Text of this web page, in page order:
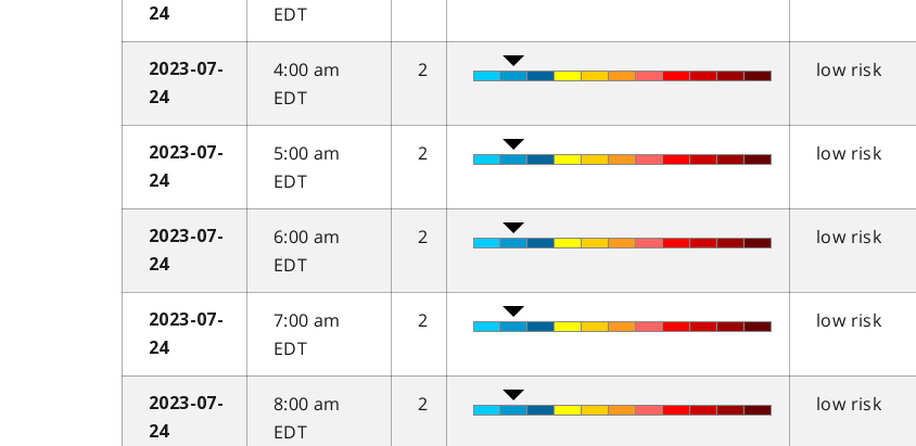
24
EDT
2023-07-
24
4:00 am
EDT
2 low risk
2023-07-
24
5:00 am
EDT
2 low risk
2023-07-
24
6:00 am
EDT
2 low risk
2023-07-
24
7:00 am
EDT
2 low risk
2023-07-
24
8:00 am
EDT
2 low risk